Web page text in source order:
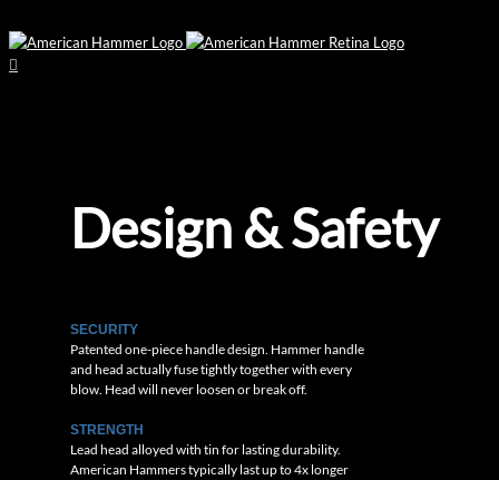
Design & Safety
SECURITY
Patented one-piece handle design. Hammer handle
and head actually fuse tightly together with every
blow. Head will never loosen or break off.
STRENGTH
Lead head alloyed with tin for lasting durability.
American Hammers typically last up to 4x longer